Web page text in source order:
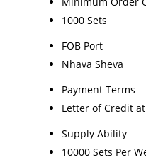
1000 Sets
FOB Port
Nhava Sheva
Payment Terms
Letter of Credit
Supply Ability
10000 Sets Per